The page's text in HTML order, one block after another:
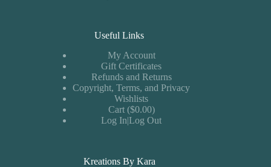
Useful Links
My Account
Gift Certificates
Refunds and Returns
Copyright, Terms, and Privacy
Wishlists
Cart ($0.00)
Log In|Log Out
Kreations By Kara